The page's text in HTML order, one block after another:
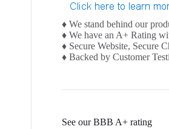
♦ We stand behind our
♦ We have an A+ Rating
♦ Secure Website, Secure
♦ Backed by Customer
See our BBB A+ rating